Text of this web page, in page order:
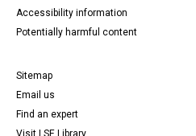
Accessibility information
Potentially harmful content
Sitemap
Email us
Find an expert
Visit LSE Library